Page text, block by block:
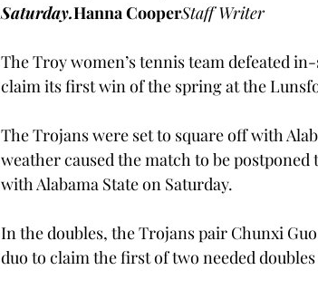
Saturday.Hanna CooperStaff Writer
The Troy women’s tennis team defeated
claim its first win of the spring at the
The Trojans were set to square off with
weather caused the match to be
with Alabama State on Saturday.
In the doubles, the Trojans pair Chunxi
duo to claim the first of two needed